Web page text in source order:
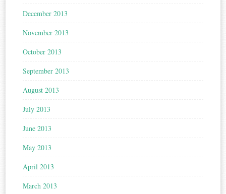
December 2013
November 2013
October 2013
September 2013
August 2013
July 2013
June 2013
May 2013
April 2013
March 2013